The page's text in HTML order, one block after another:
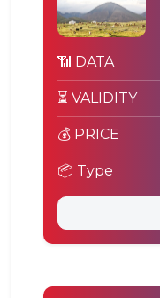
📶 DATA
⏳ VALIDITY
💰 PRICE
📦 Type